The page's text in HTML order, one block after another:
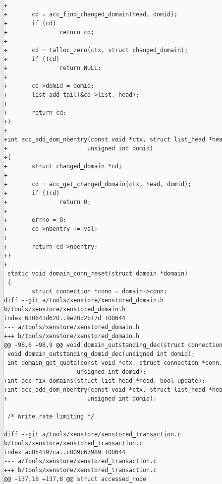
+
+       cd = acc_find_changed_domain(head, domid);
+       if (cd)
+               return cd;
+
+       cd = talloc_zero(ctx, struct changed_domain);
+       if (!cd)
+               return NULL;
+
+       cd->domid = domid;
+       list_add_tail(&cd->list, head);
+
+       return cd;
+}
+
+int acc_add_dom_nbentry(const void *ctx, struct list_head
+                       unsigned int domid)
+{
+       struct changed_domain *cd;
+
+       cd = acc_get_changed_domain(ctx, head, domid);
+       if (!cd)
+               return 0;
+
+       errno = 0;
+       cd->nbentry += val;
+
+       return cd->nbentry;
+}
+
static void domain_conn_reset(struct domain *domain)
{
        struct connection *conn = domain->conn;
diff --git a/tools/xenstore/xenstored_domain.h
b/tools/xenstore/xenstored_domain.h
index 630641d620..9e20d2b17d 100644
--- a/tools/xenstore/xenstored_domain.h
+++ b/tools/xenstore/xenstored_domain.h
@@ -98,6 +98,9 @@ void domain_outstanding_dec(struct
void domain_outstanding_domid_dec(unsigned int domid);
int domain_get_quota(const void *ctx, struct connection *conn,
                     unsigned int domid);
+int acc_fix_domains(struct list_head *head, bool update);
+int acc_add_dom_nbentry(const void *ctx, struct list_head
+                       unsigned int domid);
/* Write rate limiting */
diff --git a/tools/xenstore/xenstored_transaction.c
b/tools/xenstore/xenstored_transaction.c
index ac854197ca..c009c67989 100644
--- a/tools/xenstore/xenstored_transaction.c
+++ b/tools/xenstore/xenstored_transaction.c
@@ -137,18 +137,6 @@ struct accessed_node